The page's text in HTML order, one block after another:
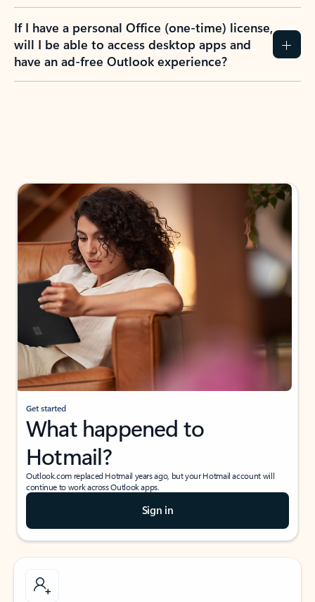
If I have a personal Office (one-time) license,
will I be able to access desktop apps and
have an ad-free Outlook experience?
Get started
What happened to
Hotmail?
Outlook.com replaced Hotmail years ago, but your Hotmail account will
continue to work across Outlook apps.
Sign in